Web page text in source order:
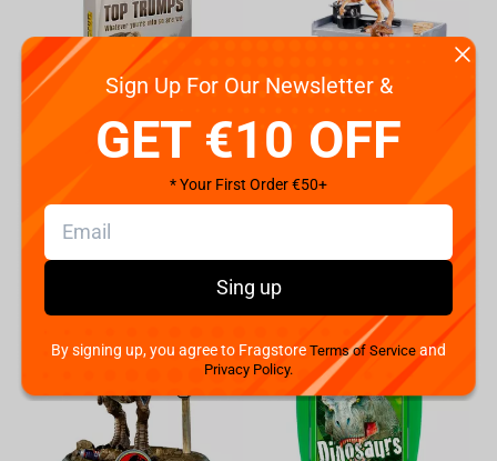
€7.
Available
Sign Up For Our Newsletter &
GET €10 OFF
* Your First Order €50+
Sing up
By signing up, you agree to FragstoreTerms of Service and
Privacy Policy.